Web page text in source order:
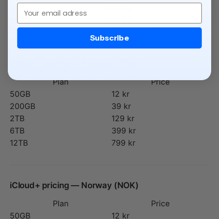
6TB
12TB
CHF 60
Plan
Price
50GB
12 kr
200GB
39 kr
2TB
129 kr
6TB
399 kr
12TB
799 kr
iCloud+ pricing — Norway (NOK)
Plan
Price
50GB
12 kr
Email
Subscribe